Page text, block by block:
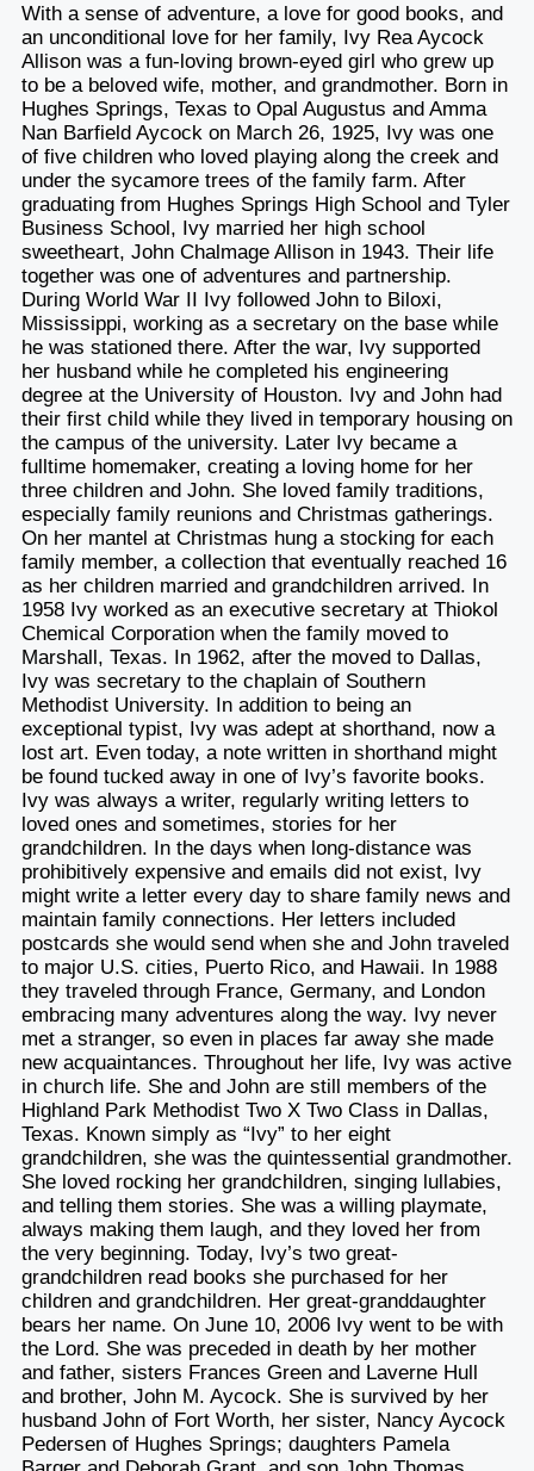
With a sense of adventure, a love for good books, and
an unconditional love for her family, Ivy Rea Aycock
Allison was a fun-loving brown-eyed girl who grew up
to be a beloved wife, mother, and grandmother. Born in
Hughes Springs, Texas to Opal Augustus and Amma
Nan Barfield Aycock on March 26, 1925, Ivy was one
of five children who loved playing along the creek and
under the sycamore trees of the family farm. After
graduating from Hughes Springs High School and Tyler
Business School, Ivy married her high school
sweetheart, John Chalmage Allison in 1943. Their life
together was one of adventures and partnership.
During World War II Ivy followed John to Biloxi,
Mississippi, working as a secretary on the base while
he was stationed there. After the war, Ivy supported
her husband while he completed his engineering
degree at the University of Houston. Ivy and John had
their first child while they lived in temporary housing on
the campus of the university. Later Ivy became a
fulltime homemaker, creating a loving home for her
three children and John. She loved family traditions,
especially family reunions and Christmas gatherings.
On her mantel at Christmas hung a stocking for each
family member, a collection that eventually reached 16
as her children married and grandchildren arrived. In
1958 Ivy worked as an executive secretary at Thiokol
Chemical Corporation when the family moved to
Marshall, Texas. In 1962, after the moved to Dallas,
Ivy was secretary to the chaplain of Southern
Methodist University. In addition to being an
exceptional typist, Ivy was adept at shorthand, now a
lost art. Even today, a note written in shorthand might
be found tucked away in one of Ivy’s favorite books.
Ivy was always a writer, regularly writing letters to
loved ones and sometimes, stories for her
grandchildren. In the days when long-distance was
prohibitively expensive and emails did not exist, Ivy
might write a letter every day to share family news and
maintain family connections. Her letters included
postcards she would send when she and John traveled
to major U.S. cities, Puerto Rico, and Hawaii. In 1988
they traveled through France, Germany, and London
embracing many adventures along the way. Ivy never
met a stranger, so even in places far away she made
new acquaintances. Throughout her life, Ivy was active
in church life. She and John are still members of the
Highland Park Methodist Two X Two Class in Dallas,
Texas. Known simply as “Ivy” to her eight
grandchildren, she was the quintessential grandmother.
She loved rocking her grandchildren, singing lullabies,
and telling them stories. She was a willing playmate,
always making them laugh, and they loved her from
the very beginning. Today, Ivy’s two great-
grandchildren read books she purchased for her
children and grandchildren. Her great-granddaughter
bears her name. On June 10, 2006 Ivy went to be with
the Lord. She was preceded in death by her mother
and father, sisters Frances Green and Laverne Hull
and brother, John M. Aycock. She is survived by her
husband John of Fort Worth, her sister, Nancy Aycock
Pedersen of Hughes Springs; daughters Pamela